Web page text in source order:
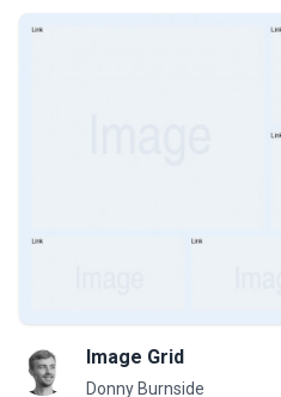
Image Grid
Donny Burnside